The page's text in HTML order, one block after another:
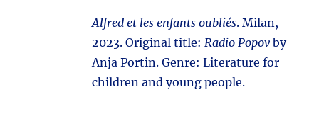
Alfred et les enfants oubliés. Milan,
2023. Original title:Radio Popov by
Anja Portin. Genre: Literature for
children and young people.